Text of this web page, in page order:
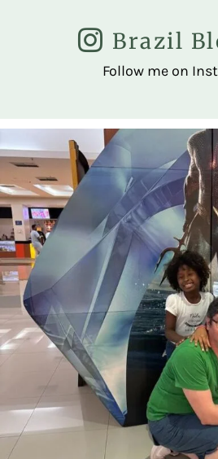
Brazil
Follow me on